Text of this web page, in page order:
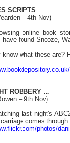
SCRIPTS
– 4th Nov)
online book
have found Snooze,
know what these are?
ROBBERY …
– 9th Nov)
last night's
comes
photos/